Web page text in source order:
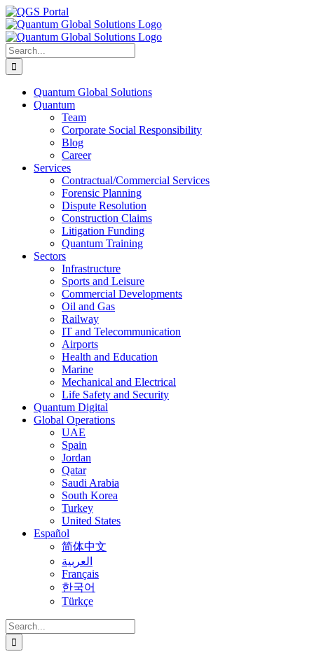
Skip
to
content
LinkedIn
Facebook
X
YouTube
Email
QGS
Portal
Search
for:
Quantum Global Solutions
Quantum
Team
Corporate Social Responsibility
Blog
Career
Services
Contractual/Commercial Services
Forensic Planning
Dispute Resolution
Construction Claims
Litigation Funding
Quantum Training
Sectors
Infrastructure
Sports and Leisure
Commercial Developments
Oil and Gas
Railway
IT and Telecommunication
Airports
Health and Education
Marine
Mechanical and Electrical
Life Safety and Security
Quantum Digital
Global Operations
UAE
Spain
Jordan
Qatar
Saudi Arabia
South Korea
Turkey
United States
Español
简体中文
العربية
Français
한국어
Türkçe
Search
for: